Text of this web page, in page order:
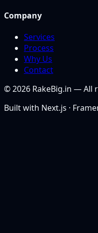
Company
Services
Process
Why Us
Contact
©2026 RakeBig.in — All
Built with Next.js ·